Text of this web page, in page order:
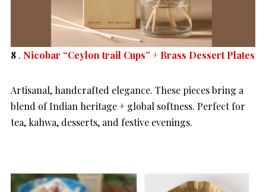
8 . Nicobar “Ceylon trail Cups” + Brass Dessert Plates
Artisanal, handcrafted elegance. These pieces bring a
blend of Indian heritage + global softness. Perfect for
tea, kahwa, desserts, and festive evenings.